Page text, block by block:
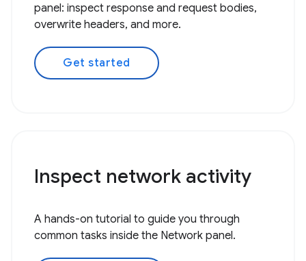
panel: inspect response and request bodies,
overwrite headers, and more.
Get started
Inspect network activity
A hands-on tutorial to guide you through
common tasks inside the Network panel.